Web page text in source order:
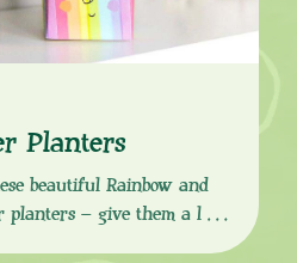
Planters
beautiful Rainbow and
planters – give them a little
watch your seedings